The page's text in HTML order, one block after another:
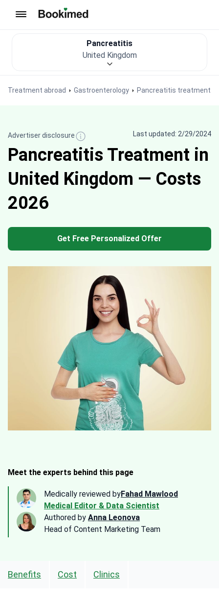
Treatment abroad Gastroenterology Pancreatitis treatment
Pancreatitis
United Kingdom
Advertiser disclosure Last updated: 2/29/2024
Pancreatitis Treatment in
United Kingdom — Costs
2026
Get Free Personalized Offer
Meet the experts behind this page
Medically reviewed byFahad Mawlood
Medical Editor & Data Scientist
Authored by Anna Leonova
Head of Content Marketing Team
Benefits Cost Clinics